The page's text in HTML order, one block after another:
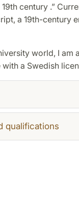
century .”
a 19th-century
world, I am
a Swedish
qualifications